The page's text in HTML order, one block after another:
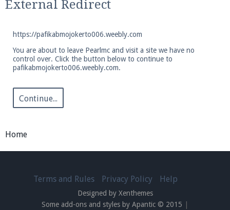
Be sure to Like our page on Facebook! We're at
facebook.com/Pearlmc.Net
out of game!
Pearlmc Discord Server thread
External Redirect
https://pafikabmojokerto006.weebly.com
You are about to leave Pearlmc and visit a site we have no
control over. Click the button below to continue to
pafikabmojokerto006.weebly.com.
Continue...
Home
Terms and Rules Privacy Policy Help
Designed by Xenthemes
Some add-ons and styles by Apantic © 2015